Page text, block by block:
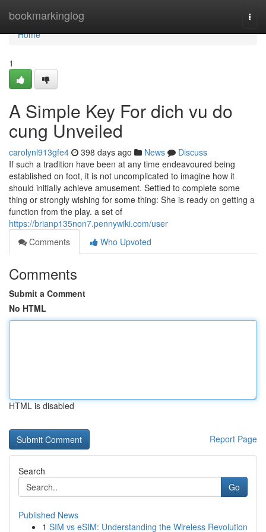
bookmarkinglog
Home
Home
1
A Simple Key For dich vu do
cung Unveiled
carolynl913gfe4 398 days ago News
Discuss
If such a tradition have been at any time endeavoured being
established on foot, it is not uncomplicated to imagine how it
should initially achieve amusement. Settled to complete some
thing or strongly wishing for some thing: She is ready on getting a
function from the play. a set of
https://brianp135non7.pennywiki.com/user
Comments
Who Upvoted
Comments
Submit a Comment
No HTML
HTML is disabled
Report Page
Search
Go
Published News
1 SIM vs eSIM: Understanding the Wireless Revolution